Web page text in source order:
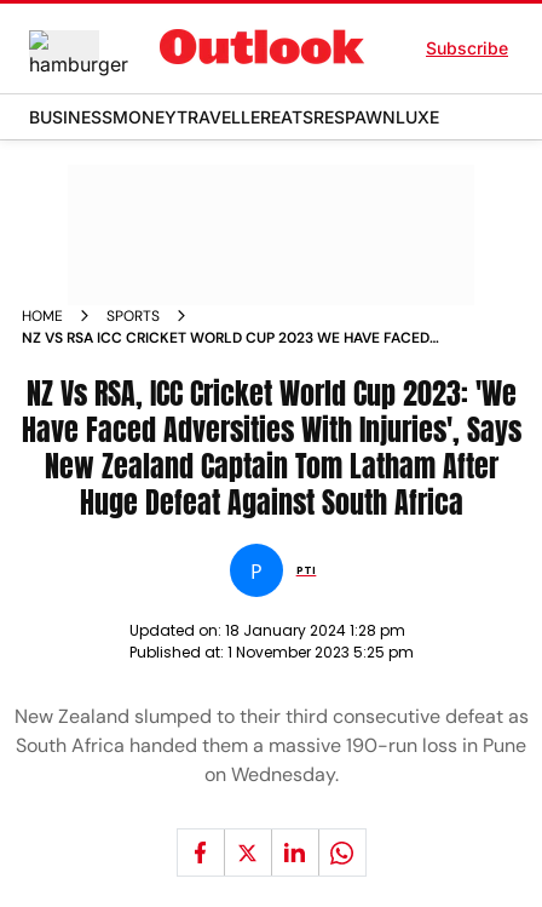
Subscribe
BUSINESSMONEYTRAVELLEREATSRESPAWNLUXE
HOME
SPORTS
NZ VS RSA ICC CRICKET WORLD CUP 2023 WE HAVE FACED
TOM LATHAM AFTER HUGE DEFEAT AGAINST SOUTH AFRICA
NEWS
NZ Vs RSA, ICC Cricket World Cup 2023: 'We
Have Faced Adversities With Injuries', Says
New Zealand Captain Tom Latham After
Huge Defeat Against South Africa
P PTI
Updated on: 18 January 2024 1:28 pm
Published at: 1 November 2023 5:25 pm
New Zealand slumped to their third consecutive defeat as
South Africa handed them a massive 190-run loss in Pune
on Wednesday.